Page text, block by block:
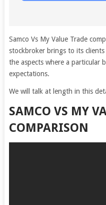
Samco Vs My Value Trade
stockbroker brings to its
the aspects where a particular
expectations.
We will talk at length in this
SAMCO VS MY
COMPARISON